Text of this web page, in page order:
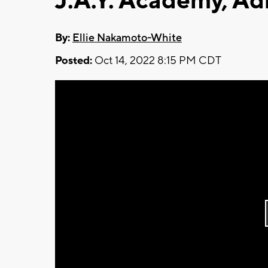
By: Ellie Nakamoto-White
Posted: Oct 14, 2022 8:15 PM CDT